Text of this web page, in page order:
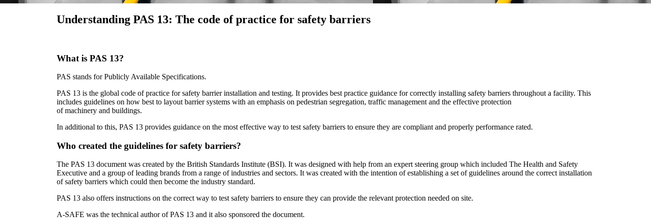
Understanding PAS 13: The code of practice for safety barriers
What is PAS 13?
PAS stands for Publicly Available Specifications.
PAS 13 is the global code of practice for safety barrier installation and testing. It provides best practice guidance for correctly installing safety barriers throughout a facility. This
includes guidelines on how best to layout barrier systems with an emphasis on pedestrian segregation, traffic management and the effective protection
of machinery and buildings.
In additional to this, PAS 13 provides guidance on the most effective way to test safety barriers to ensure they are compliant and properly performance rated.
Who created the guidelines for safety barriers?
The PAS 13 document was created by the British Standards Institute (BSI). It was designed with help from an expert steering group which included The Health and Safety
Executive and a group of leading brands from a range of industries and sectors. It was created with the intention of establishing a set of guidelines around the correct installation
of safety barriers which could then become the industry standard.
PAS 13 also offers instructions on the correct way to test safety barriers to ensure they can provide the relevant protection needed on site.
A-SAFE was the technical author of PAS 13 and it also sponsored the document.